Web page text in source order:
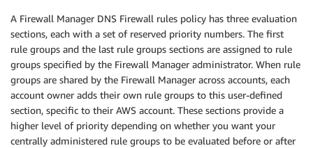
A Firewall Manager DNS Firewall rules policy has three evaluation
sections, each with a set of reserved priority numbers. The first
rule groups and the last rule groups sections are assigned to rule
groups specified by the Firewall Manager administrator. When rule
groups are shared by the Firewall Manager across accounts, each
account owner adds their own rule groups to this user-defined
section, specific to their AWS account. These sections provide a
higher level of priority depending on whether you want your
centrally administered rule groups to be evaluated before or after